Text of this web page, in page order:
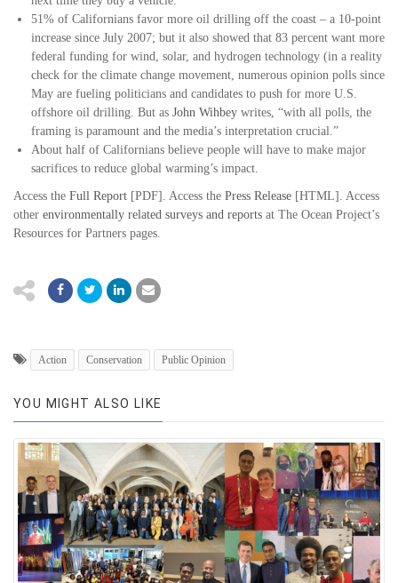
51% of Californians favor more oil drilling off the coast – a 10-point
increase since July 2007; but it also showed that 83 percent want more
federal funding for wind, solar, and hydrogen technology (in a reality
check for the climate change movement, numerous opinion polls since
May are fueling politicians and candidates to push for more U.S.
offshore oil drilling. But as John Wihbey writes, “with all polls, the
framing is paramount and the media’s interpretation crucial.”
About half of Californians believe people will have to make major
sacrifices to reduce global warming’s impact.
Access the Full Report [PDF]. Access the Press Release [HTML]. Access
other environmentally related surveys and reports at The Ocean Project’s
Resources for Partners pages.
Action Conservation Public Opinion
YOU MIGHT ALSO LIKE